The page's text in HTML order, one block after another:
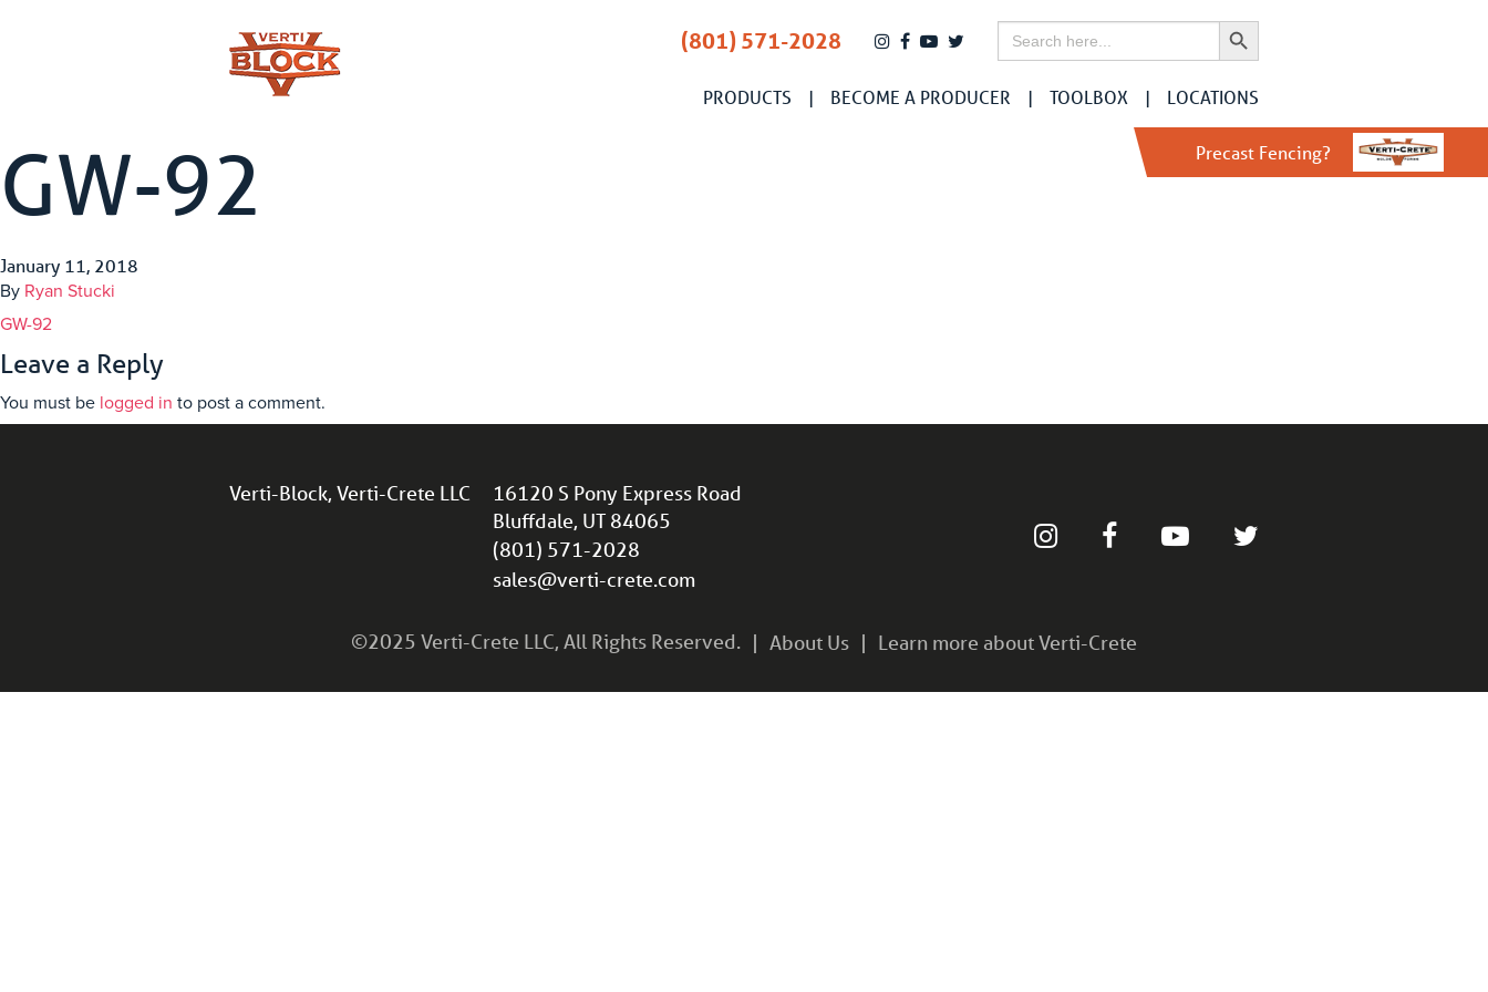
(801) 571-2028 Search
for:
Search Button
PRODUCTS BECOME A PRODUCER TOOLBOX LOCATIONS
Precast Fencing?
GW-92
January 11, 2018
By Ryan Stucki
GW-92
Leave a Reply
You must be logged in to post a comment.
Verti-Block, Verti-Crete LLC
16120 S Pony Express Road
Bluffdale, UT 84065
(801) 571-2028
sales@verti-crete.com
©2025 Verti-Crete LLC, All Rights Reserved. About Us Learn more about Verti-Crete